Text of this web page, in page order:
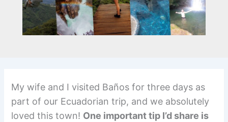
My wife and I visited Baños for three days as
part of our Ecuadorian trip, and we absolutely
loved this town! One important tip I’d share is